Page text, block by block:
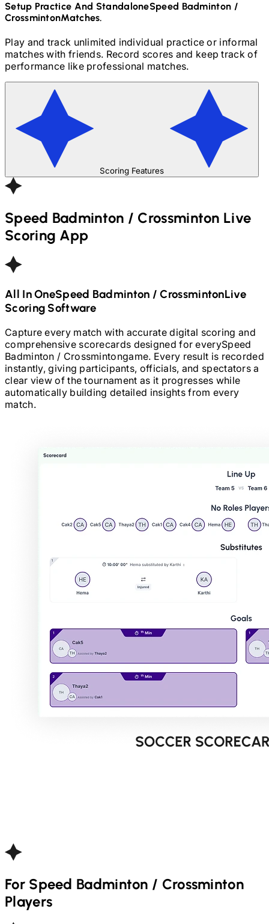
Setup Practice And StandaloneSpeed Badminton /
CrossmintonMatches.
Play and track unlimited individual practice or informal
matches with friends. Record scores and keep track of
performance like professional matches.
Scoring Features
Speed Badminton / Crossminton Live
Scoring App
All In OneSpeed Badminton / CrossmintonLive
Scoring Software
Capture every match with accurate digital scoring and
comprehensive scorecards designed for everySpeed
Badminton / Crossmintongame. Every result is recorded
instantly, giving participants, officials, and spectators a
clear view of the tournament as it progresses while
automatically building detailed insights from every
match.
ForSpeed Badminton / Crossminton
Players